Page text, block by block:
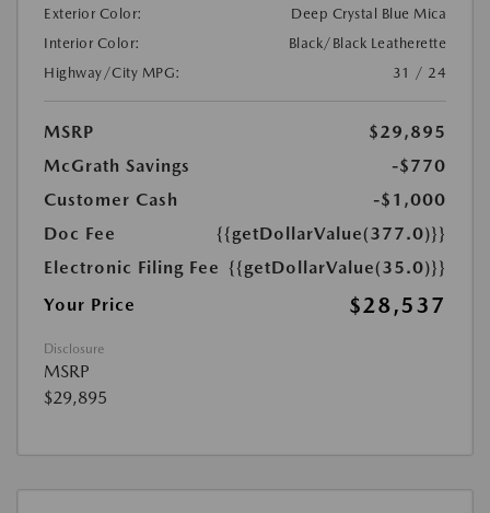
Exterior Color:
Deep Crystal Blue Mica
Interior Color:
Black/Black Leatherette
Highway/City MPG:
31 / 24
MSRP
$29,895
McGrath Savings
-$770
Customer Cash
-$1,000
Doc Fee
{{getDollarValue(377.0)}}
Electronic Filing Fee {{getDollarValue(35.0)}}
Your Price
$28,537
Disclosure
MSRP
$29,895